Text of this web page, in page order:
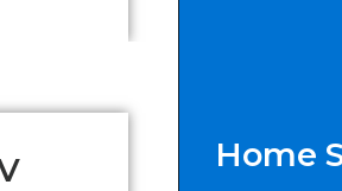
Home